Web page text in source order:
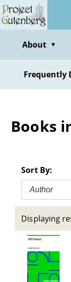
Skip
to
contentAbout ▼
Frequently
Books
Sort By:
Author
Displaying